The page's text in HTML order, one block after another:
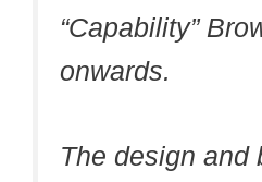
“Capability”
onwards.
The design and